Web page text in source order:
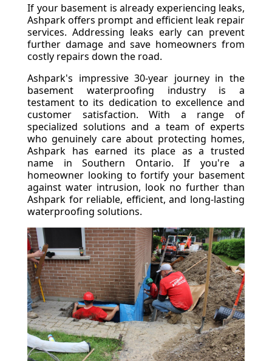
If your basement is already experiencing leaks,
Ashpark offers prompt and efficient leak repair
services. Addressing leaks early can prevent
further damage and save homeowners from
costly repairs down the road.
Ashpark's impressive 30-year journey in the
basement waterproofing industry is a
testament to its dedication to excellence and
customer satisfaction. With a range of
specialized solutions and a team of experts
who genuinely care about protecting homes,
Ashpark has earned its place as a trusted
name in Southern Ontario. If you're a
homeowner looking to fortify your basement
against water intrusion, look no further than
Ashpark for reliable, efficient, and long-lasting
waterproofing solutions.